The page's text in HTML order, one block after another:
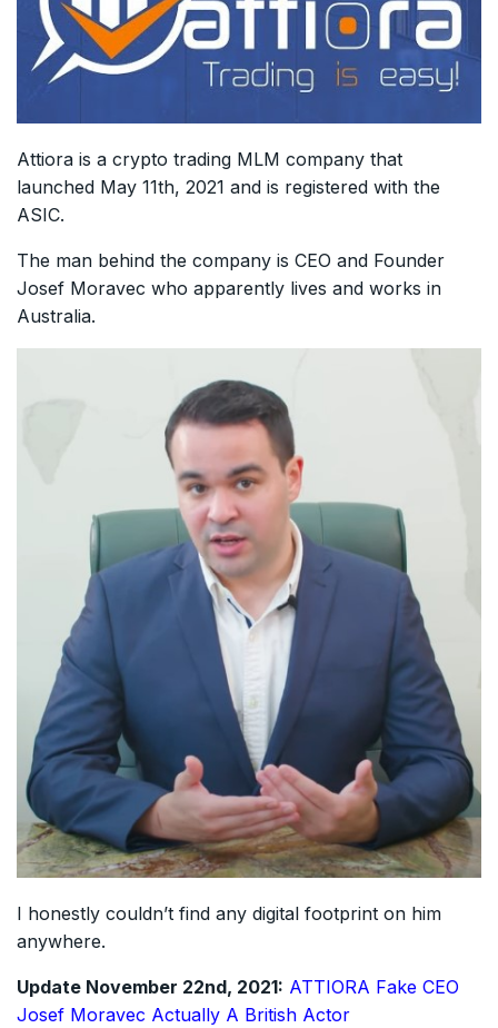
Attiora is a crypto trading MLM company that
launched May 11th, 2021 and is registered with the
ASIC.
The man behind the company is CEO and Founder
Josef Moravec who apparently lives and works in
Australia.
I honestly couldn’t find any digital footprint on him
anywhere.
Update November 22nd, 2021: ATTIORA Fake CEO
Josef Moravec Actually A British Actor